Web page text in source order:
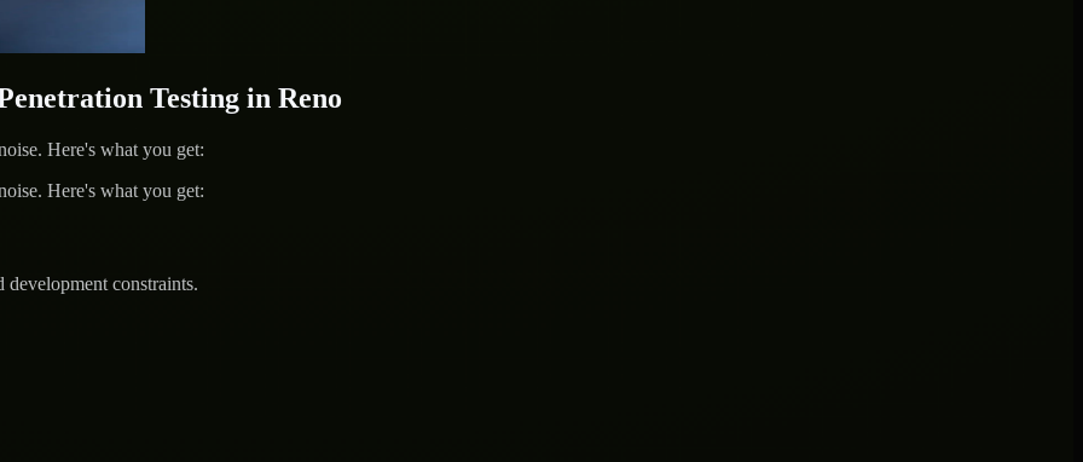
Testing in Reno
Here's what you get:
Here's what you get:
constraints.